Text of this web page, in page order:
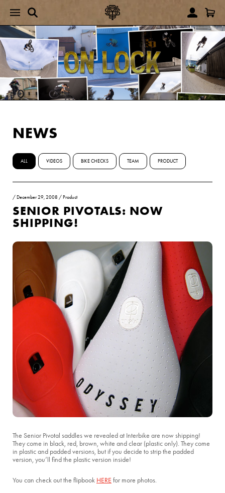
NEWS
ALL VIDEOS BIKE CHECKS TEAM PRODUCT
/ December 29, 2008 / Product
SENIOR PIVOTALS: NOW
SHIPPING!
The Senior Pivotal saddles we revealed at Interbike are now shipping!
They come in black, red, brown, white and clear (plastic only). They come
in plastic and padded versions, but if you decide to strip the padded
version, you’ll find the plastic version inside!
You can check out the flipbook HERE for more photos.